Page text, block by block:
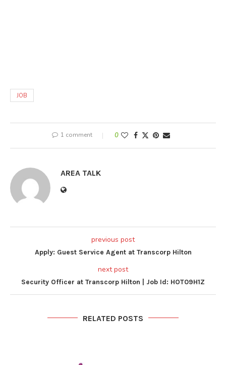
JOB
1 comment 0
AREA TALK
previous post
Apply: Guest Service Agent at Transcorp Hilton
next post
Security Officer at Transcorp Hilton | Job Id: HOT09H1Z
RELATED POSTS